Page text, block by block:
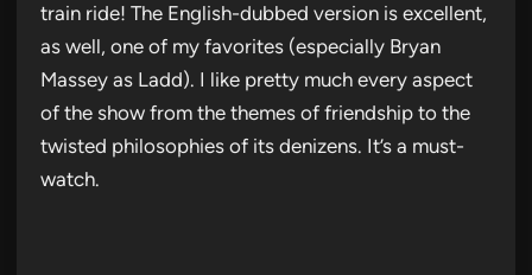
train ride! The English-dubbed version is excellent,
as well, one of my favorites (especially Bryan
Massey as Ladd). I like pretty much every aspect
of the show from the themes of friendship to the
twisted philosophies of its denizens. It’s a must-
watch.